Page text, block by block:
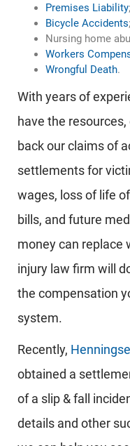
Premises Liability;
Bicycle Accidents;
Nursing home
Workers
Wrongful Death.
With years of
have the
back our claims of
settlements for
wages, loss of life
bills, and future
money can replace
injury law firm will
the compensation
system.
Recently,
obtained a
of a slip & fall
details and other